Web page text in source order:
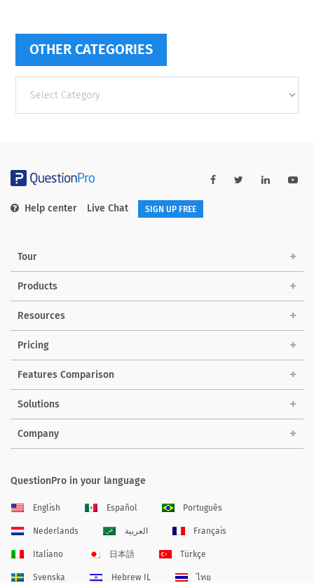
OTHER CATEGORIES
categories
Help center Live Chat SIGN UP FREE
Tour
Products
Resources
Pricing
Features Comparison
Solutions
Company
QuestionPro in your language
English Español Português
Nederlands العربية Français
Italiano 日本語 Türkçe
Svenska Hebrew IL ไทย